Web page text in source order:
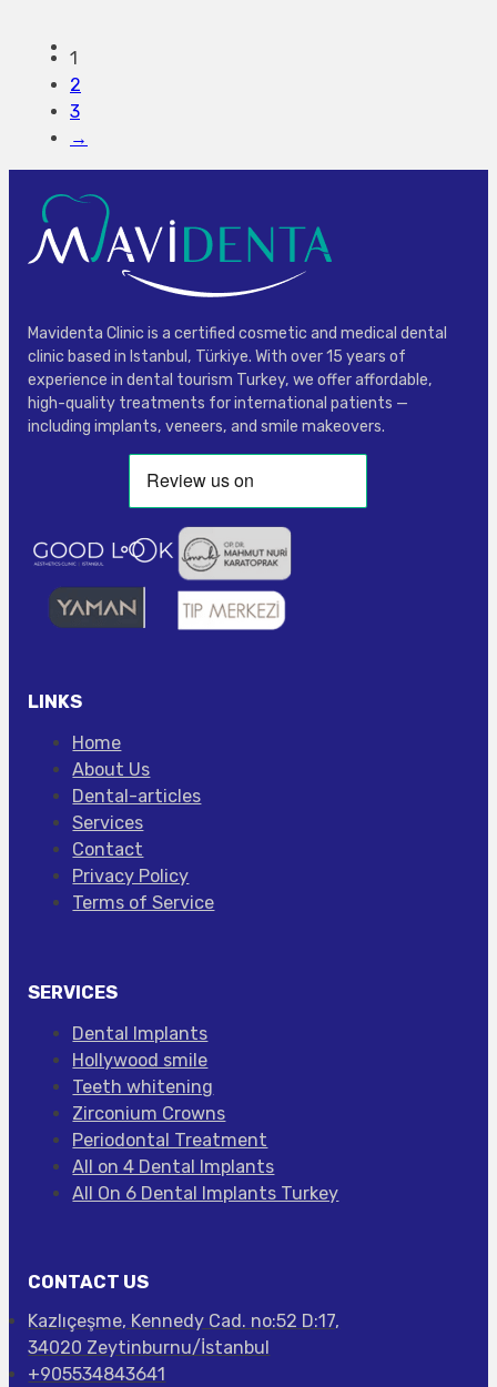
1
2
3
→
Mavidenta Clinic is a certified cosmetic and medical dental
clinic based in Istanbul, Türkiye. With over 15 years of
experience in dental tourism Turkey, we offer affordable,
high-quality treatments for international patients —
including implants, veneers, and smile makeovers.
LINKS
Home
About Us
Dental-articles
Services
Contact
Privacy Policy
Terms of Service
SERVICES
Dental Implants
Hollywood smile
Teeth whitening
Zirconium Crowns
Periodontal Treatment
All on 4 Dental Implants
All On 6 Dental Implants Turkey
CONTACT US
Kazlıçeşme, Kennedy Cad. no:52 D:17,
34020 Zeytinburnu/İstanbul
+905534843641